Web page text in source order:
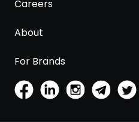
Careers
About
For Brands